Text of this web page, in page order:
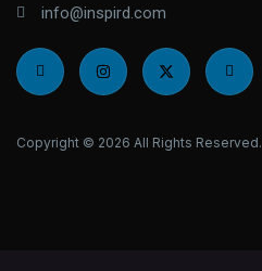
info@inspird.com
I
c
n
a
I
n
s
t
r
X
-
t
w
t
I
c
n
i
Copyright © 2026 All Rights Reserved.